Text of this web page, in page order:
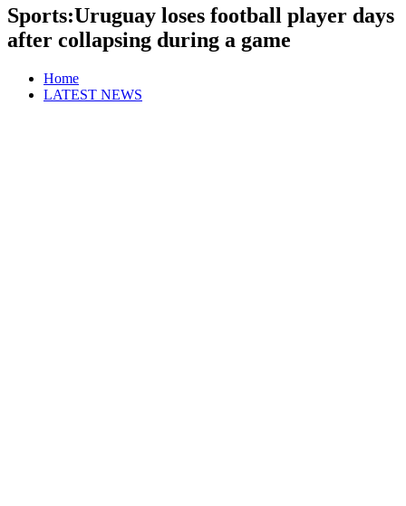
Sports:Uruguay loses football player days
after collapsing during a game
Home
LATEST NEWS